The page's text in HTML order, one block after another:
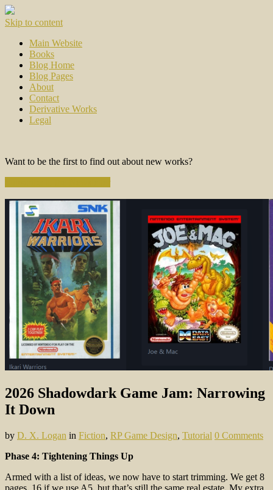
Skip to content
Main Website
Books
Blog Home
Blog Pages
About
Contact
Derivative Works
Legal
Want to be the first to find out about new works?
2026 Shadowdark Game Jam: Narrowing
It Down
by D. X. Logan in Fiction, RP Game Design, Tutorial 0 Comments
Phase 4: Tightening Things Up
Armed with a list of ideas, we now have to start trimming. We get 8
pages. 16 if we use A5, but that’s still the same real estate. My extra